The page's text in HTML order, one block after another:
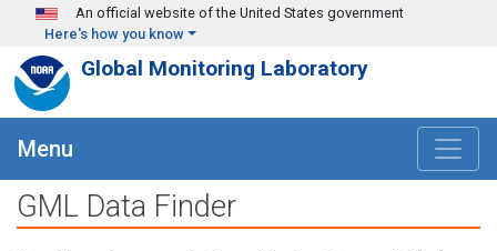
Skip to main content
An official website of the United States government
Here's how you know
Global Monitoring Laboratory
Menu
GML Data Finder